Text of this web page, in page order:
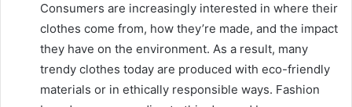
Consumers are increasingly interested in where their
clothes come from, how they’re made, and the impact
they have on the environment. As a result, many
trendy clothes today are produced with eco-friendly
materials or in ethically responsible ways. Fashion